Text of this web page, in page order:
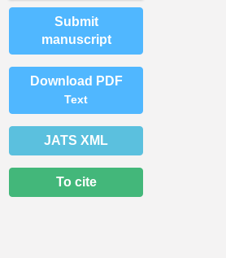
Submit
manuscript
Download PDF
Text
JATS XML
To cite